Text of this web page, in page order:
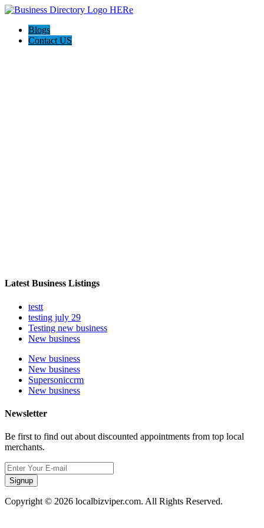
Blogs
Contact US
Latest Business Listings
testt
testing july 29
Testing new business
New business
New business
New business
Supersoniccrm
New business
Newsletter
Be first to find out about discounted appointments from top local
merchants.
Signup
Copyright © 2026 localbizviper.com. All Rights Reserved.